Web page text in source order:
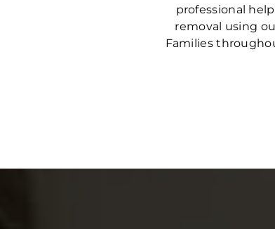
professional
removal using
Families